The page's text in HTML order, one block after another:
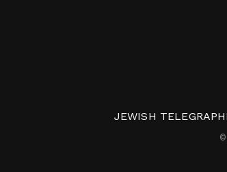
JEWISH
©